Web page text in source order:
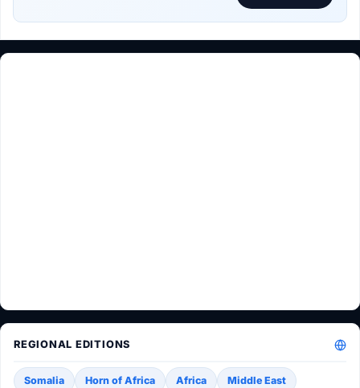
REGIONAL EDITIONS
Somalia Horn of Africa Africa Middle East